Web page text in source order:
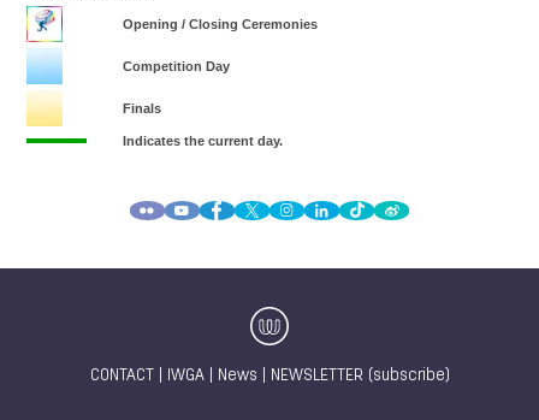
CONTACT IWGA| News NEWSLETTER (subscribe)